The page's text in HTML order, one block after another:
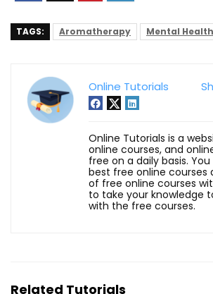
TAGS: Aromatherapy Mental Health
Online Tutorials
Online Tutorials is a
online courses, and
free on a daily basis.
best free online courses
of free online courses
to take your knowledge
with the free courses.
Related Tutorials